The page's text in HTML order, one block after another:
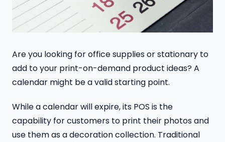
Are you looking for office supplies or stationary to
add to your print-on-demand product ideas? A
calendar might be a valid starting point.
While a calendar will expire, its POS is the
capability for customers to print their photos and
use them as a decoration collection. Traditional